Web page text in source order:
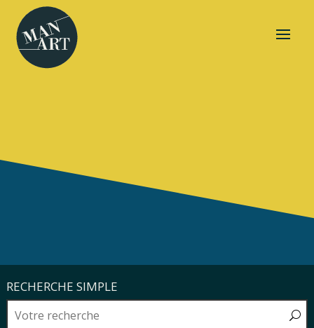
RECHERCHE SIMPLE